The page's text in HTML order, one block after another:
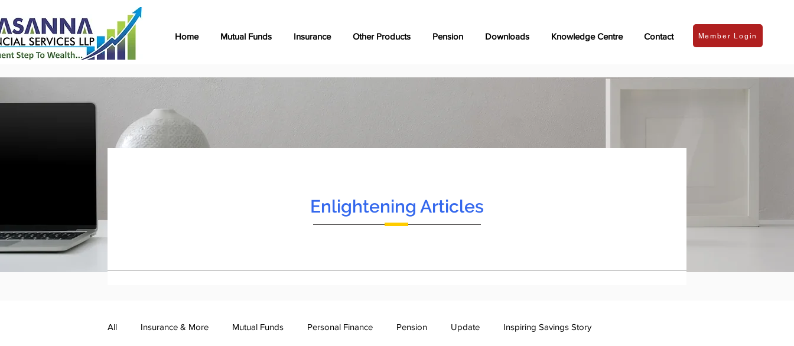
Home Mutual Funds Insurance Other Products Pension Downloads Knowledge Centre Contact Member Login
Enlightening Articles
All Insurance & More Mutual Funds Personal Finance Pension Update Inspiring Savings Story